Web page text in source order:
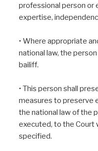
professional person or
expertise,
• Where appropriate
national law, the
bailiff.
• This person shall
measures to preserve
the national law of the
executed, to the Court
specified.